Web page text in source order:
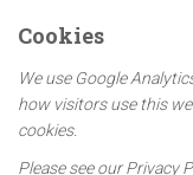
Cookies
We use Google
how visitors use this
cookies.
Please see our Privacy